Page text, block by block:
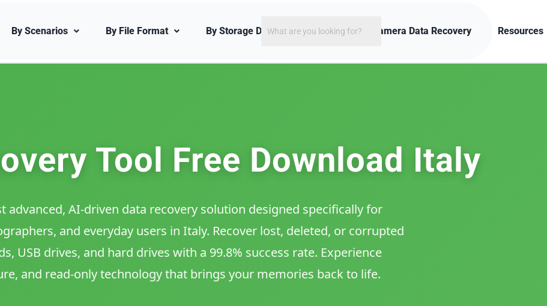
By Scenarios By File Format By Storage Devices Enhanced Camera Data Recovery Resources
for:
Tool Free Download Italy
advanced, AI-driven data recovery solution designed specifically for
and everyday users in Italy. Recover lost, deleted, or corrupted
USB drives, and hard drives with a 99.8% success rate. Experience
and read-only technology that brings your memories back to life.